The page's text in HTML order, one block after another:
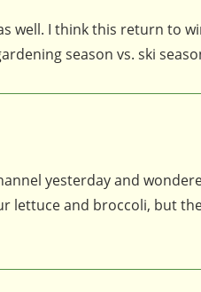
well. I think this return to
season vs. ski
yesterday and
lettuce and broccoli, but